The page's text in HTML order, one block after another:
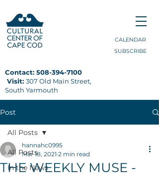
CALENDAR
SUBSCRIBE
Contact: 508-394-7100
Visit: 307 Old Main Street,
South Yarmouth
Post
All Posts
In the News
All Posts
THE WEEKLY MUSE -
hannahc0995
Mar 18, 2021 2 min read